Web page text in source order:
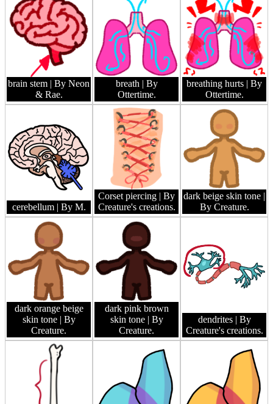
brain stem | By Neon
& Rae.
breath | By
Ottertime.
breathing hurts | By
Ottertime.
cerebellum | By M.
Corset piercing | By
Creature's creations.
dark beige skin tone |
By Creature.
dark orange beige
skin tone | By
Creature.
dark pink brown
skin tone | By
Creature.
dendrites | By
Creature's creations.